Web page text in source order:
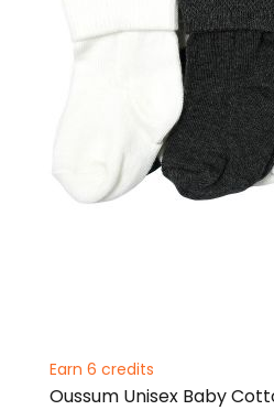
Earn 6 credits
Oussum Unisex Baby